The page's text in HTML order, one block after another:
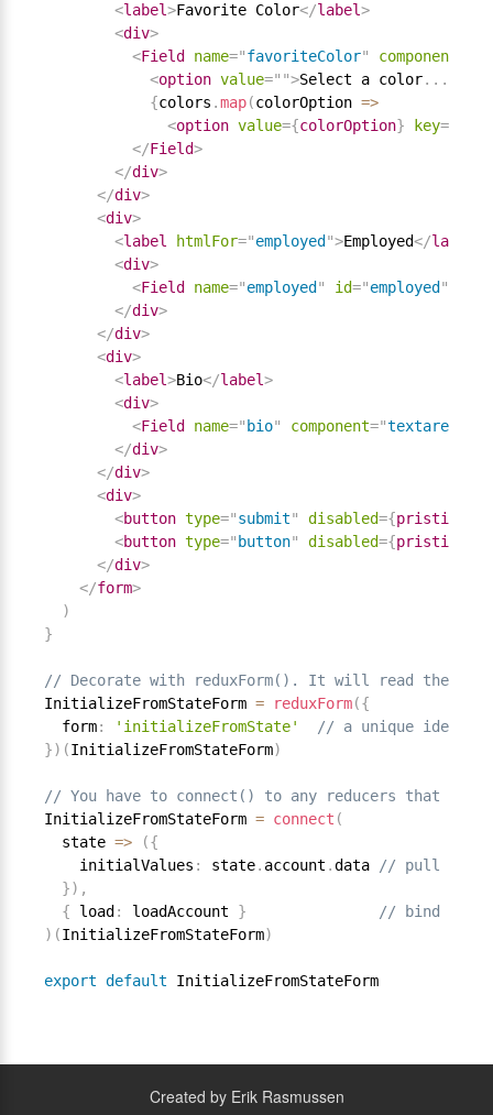
<label>Favorite Color</label>
<div>
<Field name="favoriteColor" component
<option value=" ">Select a color. . .
{colors .map(colorOption =>
<option value={colorOption} key=
</Field>
</div>
</div>
<div>
<label htmlFor="employed ">Employed</label
<div>
<Field name="employed " id="employed "
</div>
</div>
<div>
<label>Bio</label>
<div>
<Field name=" bio" component="textarea
</div>
</div>
<div>
<button type="submit" disabled={pristine
<button type=" button" disabled={pristine
</div>
</form>
)
}
// Decorate with reduxForm(). It will read the
InitializeFromStateForm = reduxForm({
  form
: 'initializeFromState'
// a unique
}) (InitializeFromStateForm)
// You have to connect() to any reducers that you
InitializeFromStateForm = connect (
  state
=> ({
    initialValues
: state. account .data
// pull initial
}) ,
{ load : loadAccount }
// bind
) (InitializeFromStateForm)
export default
Created by Erik Rasmussen